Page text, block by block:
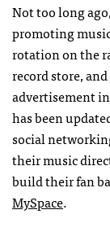
Not too long
promoting
rotation on the
record store,
advertisement
has been
social
their music
build their fan
MySpace.